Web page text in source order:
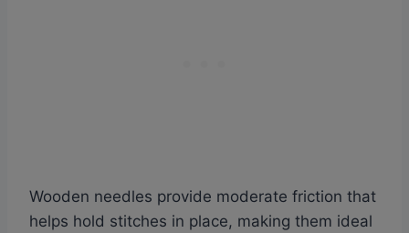
Wooden needles provide moderate friction that
helps hold stitches in place, making them ideal